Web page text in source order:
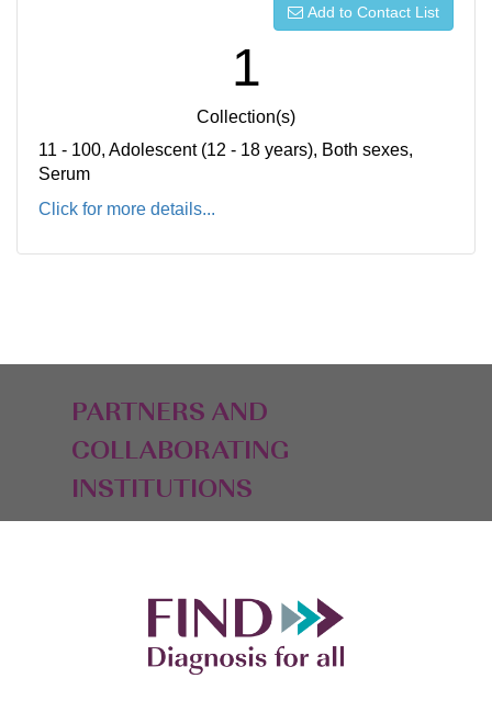
Add to Contact List
1
Collection(s)
11 - 100, Adolescent (12 - 18 years), Both sexes,
Serum
Click for more details...
PARTNERS AND
COLLABORATING
INSTITUTIONS